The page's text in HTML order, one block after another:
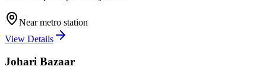
Near metro station
View Details
Johari Bazaar